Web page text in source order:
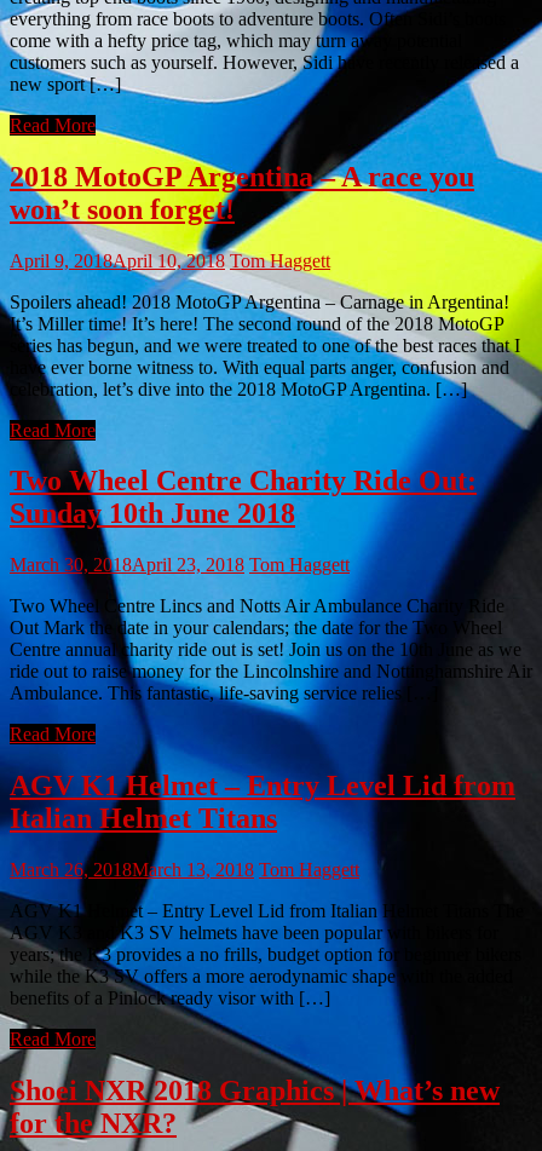
everything from race boots to adventure boots. Often Sidi’s boots
come with a hefty price tag, which may turn away potential
customers such as yourself. However, Sidi have recently released a
new sport […]
Read More
2018 MotoGP Argentina – A race you
won’t soon forget!
April 9, 2018April 10, 2018 Tom Haggett
Spoilers ahead! 2018 MotoGP Argentina – Carnage in Argentina!
It’s Miller time! It’s here! The second round of the 2018 MotoGP
series has begun, and we were treated to one of the best races that I
have ever borne witness to. With equal parts anger, confusion and
celebration, let’s dive into the 2018 MotoGP Argentina. […]
Read More
Two Wheel Centre Charity Ride Out:
Sunday 10th June 2018
March 30, 2018April 23, 2018 Tom Haggett
Two Wheel Centre Lincs and Notts Air Ambulance Charity Ride
Out Mark the date in your calendars; the date for the Two Wheel
Centre annual charity ride out is set! Join us on the 10th June as we
ride out to raise money for the Lincolnshire and Nottinghamshire Air
Ambulance. This fantastic, life-saving service relies […]
Read More
AGV K1 Helmet – Entry Level Lid from
Italian Helmet Titans
March 26, 2018March 13, 2018 Tom Haggett
AGV K1 Helmet – Entry Level Lid from Italian Helmet Titans The
AGV K3 and K3 SV helmets have been popular with bikers for
years; the K3 provides a no frills, budget option for beginner bikers
while the K3 SV offers a more aerodynamic shape with the added
benefits of a Pinlock ready visor with […]
Read More
Shoei NXR 2018 Graphics | What’s new
for the NXR?